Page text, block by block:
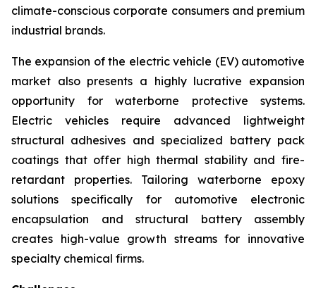
climate-conscious corporate consumers and premium
industrial brands.
The expansion of the electric vehicle (EV) automotive
market also presents a highly lucrative expansion
opportunity for waterborne protective systems.
Electric vehicles require advanced lightweight
structural adhesives and specialized battery pack
coatings that offer high thermal stability and fire-
retardant properties. Tailoring waterborne epoxy
solutions specifically for automotive electronic
encapsulation and structural battery assembly
creates high-value growth streams for innovative
specialty chemical firms.